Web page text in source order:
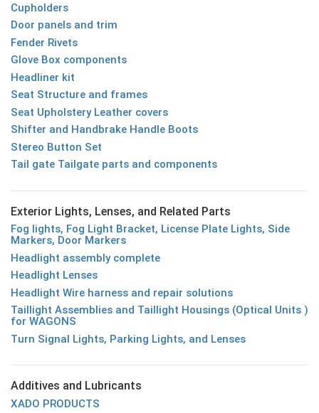
Cupholders
Door panels and trim
Fender Rivets
Glove Box components
Headliner kit
Seat Structure and frames
Seat Upholstery Leather covers
Shifter and Handbrake Handle Boots
Stereo Button Set
Tail gate Tailgate parts and components
Exterior Lights, Lenses, and Related Parts
Fog lights, Fog Light Bracket, License Plate Lights, Side
Markers, Door Markers
Headlight assembly complete
Headlight Lenses
Headlight Wire harness and repair solutions
Taillight Assemblies and Taillight Housings (Optical Units )
for WAGONS
Turn Signal Lights, Parking Lights, and Lenses
Additives and Lubricants
XADO PRODUCTS